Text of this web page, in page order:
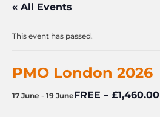
« All Events
This event has passed.
PMO London 2026
17 June - 19 JuneFREE – £1,460.00